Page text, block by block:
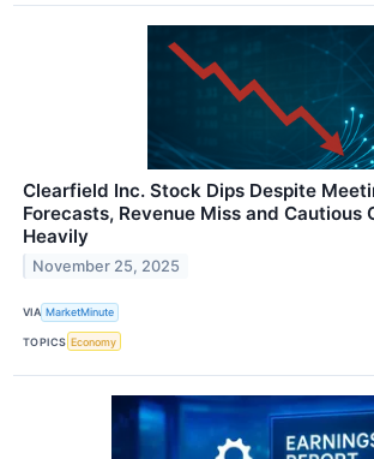
Clearfield Inc. Stock Dips Despite
Forecasts, Revenue Miss and Cautious
Heavily
November 25, 2025
VIA MarketMinute
TOPICS Economy